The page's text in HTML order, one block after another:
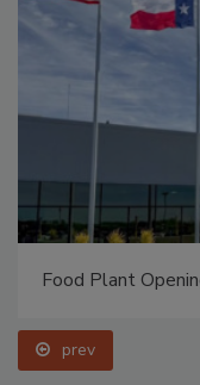
Food Plant
prev